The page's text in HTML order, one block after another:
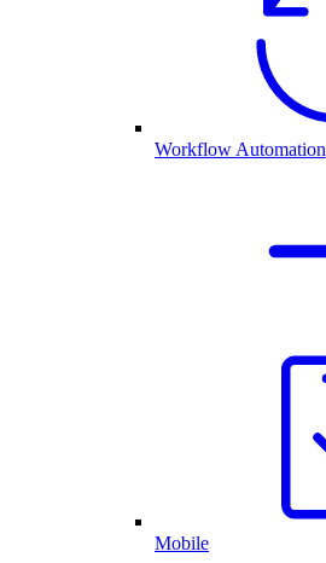
Workflow Automation
Mobile